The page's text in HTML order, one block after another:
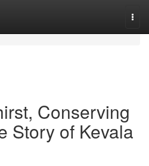
Conserving
Story of Kevala